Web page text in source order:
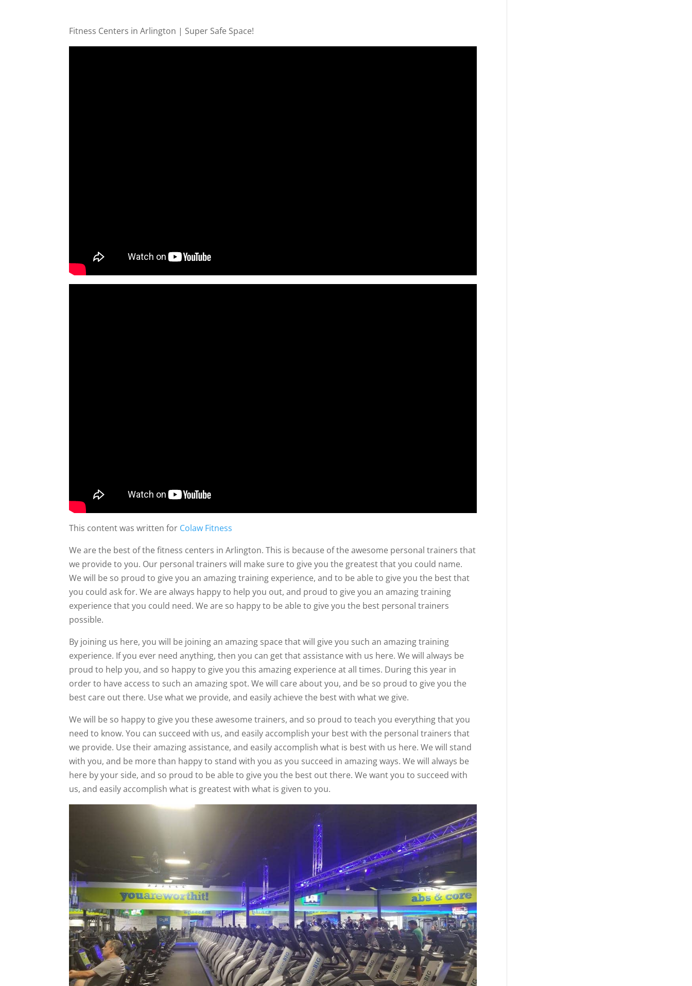
Fitness Centers in Arlington | Super Safe Space!
This content was written for Colaw Fitness
We are the best of the fitness centers in Arlington. This is because of the awesome personal trainers that
we provide to you. Our personal trainers will make sure to give you the greatest that you could name.
We will be so proud to give you an amazing training experience, and to be able to give you the best that
you could ask for. We are always happy to help you out, and proud to give you an amazing training
experience that you could need. We are so happy to be able to give you the best personal trainers
possible.
By joining us here, you will be joining an amazing space that will give you such an amazing training
experience. If you ever need anything, then you can get that assistance with us here. We will always be
proud to help you, and so happy to give you this amazing experience at all times. During this year in
order to have access to such an amazing spot. We will care about you, and be so proud to give you the
best care out there. Use what we provide, and easily achieve the best with what we give.
We will be so happy to give you these awesome trainers, and so proud to teach you everything that you
need to know. You can succeed with us, and easily accomplish your best with the personal trainers that
we provide. Use their amazing assistance, and easily accomplish what is best with us here. We will stand
with you, and be more than happy to stand with you as you succeed in amazing ways. We will always be
here by your side, and so proud to be able to give you the best out there. We want you to succeed with
us, and easily accomplish what is greatest with what is given to you.